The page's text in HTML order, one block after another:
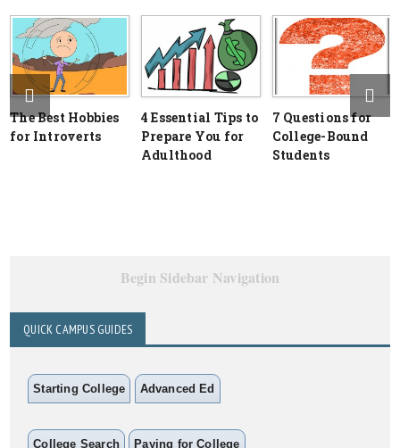
The Best Hobbies
for Introverts
4 Essential Tips to
Prepare You for
Adulthood
7 Questions for
College-Bound
Students
Begin Sidebar Navigation
QUICK CAMPUS GUIDES
Starting College Advanced Ed
College Search Paying for College